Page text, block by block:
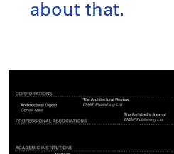
about that.